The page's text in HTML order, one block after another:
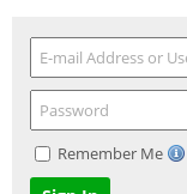
Remember Me